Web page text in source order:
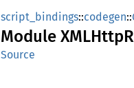
script_bindings::codegen::
Module XMLHttp
Source